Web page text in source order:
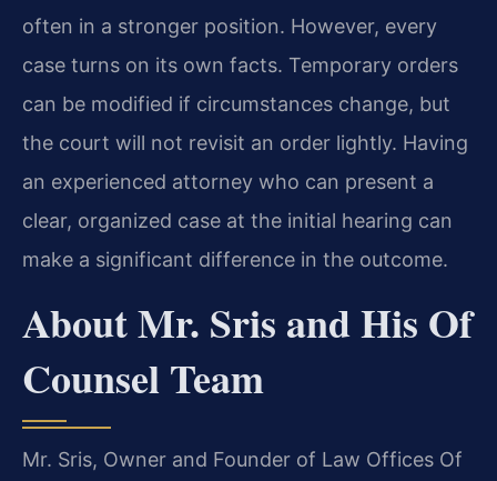
often in a stronger position. However, every
case turns on its own facts. Temporary orders
can be modified if circumstances change, but
the court will not revisit an order lightly. Having
an experienced attorney who can present a
clear, organized case at the initial hearing can
make a significant difference in the outcome.
About Mr. Sris and His Of
Counsel Team
Mr. Sris, Owner and Founder of Law Offices Of